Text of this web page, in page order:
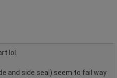
lol.
and side seal) seem to fail way